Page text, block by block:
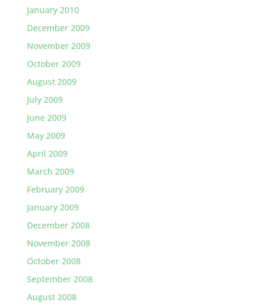
January 2010
December 2009
November 2009
October 2009
August 2009
July 2009
June 2009
May 2009
April 2009
March 2009
February 2009
January 2009
December 2008
November 2008
October 2008
September 2008
August 2008